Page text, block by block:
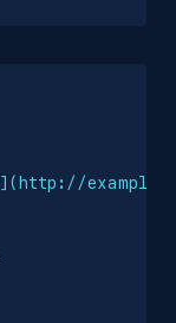
](http://